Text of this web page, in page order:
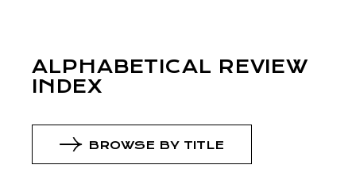
ALPHABETICAL REVIEW
INDEX
BROWSE BY TITLE